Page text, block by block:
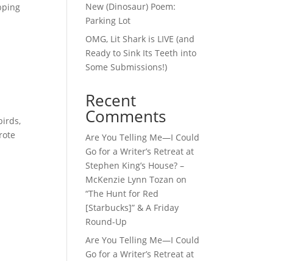
New (Dinosaur) Poem:
Parking Lot
OMG, Lit Shark is LIVE (and
Ready to Sink Its Teeth into
Some Submissions!)
Recent
Comments
Are You Telling Me—I Could
Go for a Writer’s Retreat at
Stephen King’s House? –
McKenzie Lynn Tozan on
“The Hunt for Red
[Starbucks]” & A Friday
Round-Up
Are You Telling Me—I Could
Go for a Writer’s Retreat at